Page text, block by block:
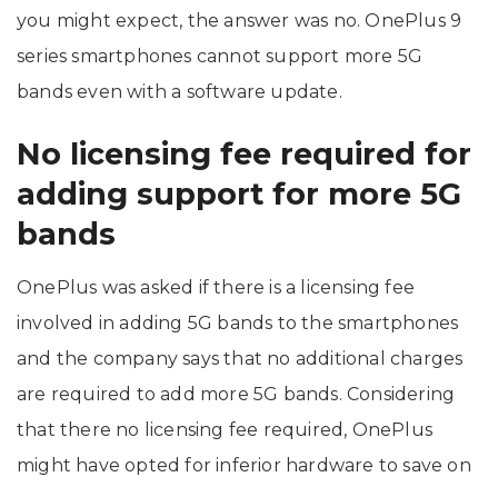
you might expect, the answer was no. OnePlus 9
series smartphones cannot support more 5G
bands even with a software update.
No licensing fee required for
adding support for more 5G
bands
OnePlus was asked if there is a licensing fee
involved in adding 5G bands to the smartphones
and the company says that no additional charges
are required to add more 5G bands. Considering
that there no licensing fee required, OnePlus
might have opted for inferior hardware to save on